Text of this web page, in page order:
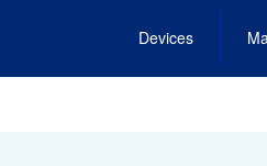
Devices